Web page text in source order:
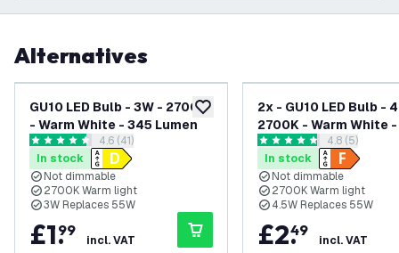
Alternatives
add to wishlist
GU10 LED Bulb - 3W - 2700K
- Warm White - 345 Lumen
open reviews drawer
4.6 score stars4.6 (41)
In stock
Not dimmable
2700K Warm light
3W Replaces 55W
£1.
99
incl. VAT
2x - GU10 LED Bulb -
2700K - Warm White
Lumen open
4.8 score stars4.8 (5)
In stock
Not dimmable
2700K Warm light
4.5W Replaces 55W
£2.
49
incl. VAT